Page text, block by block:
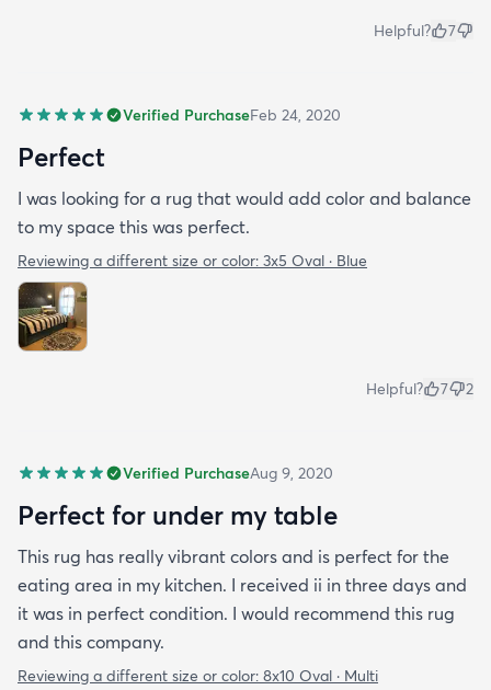
Helpful? 7
Verified PurchaseFeb 24, 2020
Perfect
I was looking for a rug that would add color and balance
to my space this was perfect.
Reviewing a different size or color: 3x5 Oval · Blue
Helpful? 7 2
Verified PurchaseAug 9, 2020
Perfect for under my table
This rug has really vibrant colors and is perfect for the
eating area in my kitchen. I received ii in three days and
it was in perfect condition. I would recommend this rug
and this company.
Reviewing a different size or color: 8x10 Oval · Multi